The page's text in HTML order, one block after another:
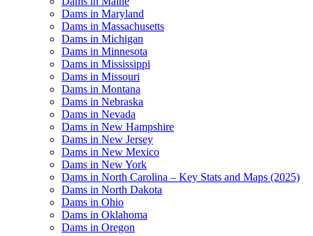
Dams in Maryland
Dams in Massachusetts
Dams in Michigan
Dams in Minnesota
Dams in Mississippi
Dams in Missouri
Dams in Montana
Dams in Nebraska
Dams in Nevada
Dams in New Hampshire
Dams in New Jersey
Dams in New Mexico
Dams in New York
Dams in North Carolina – Key Stats and Maps (2025)
Dams in North Dakota
Dams in Ohio
Dams in Oklahoma
Dams in Oregon